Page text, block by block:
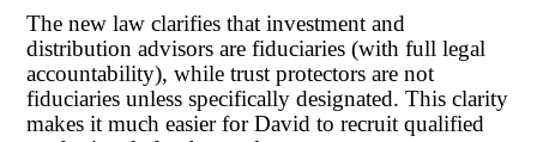
The new law clarifies that investment and
distribution advisors are fiduciaries (with full legal
accountability), while trust protectors are not
fiduciaries unless specifically designated. This clarity
makes it much easier for David to recruit qualified